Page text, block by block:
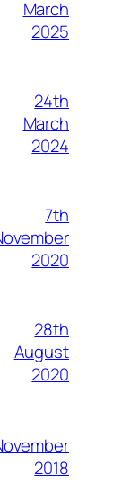
March
2025
24th
March
2024
7th
2020
28th
August
2020
2018